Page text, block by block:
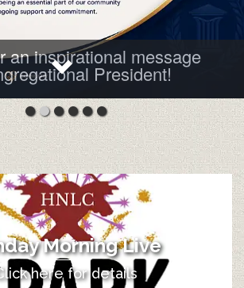
an inspirational message
President!
Morning Live
here for details